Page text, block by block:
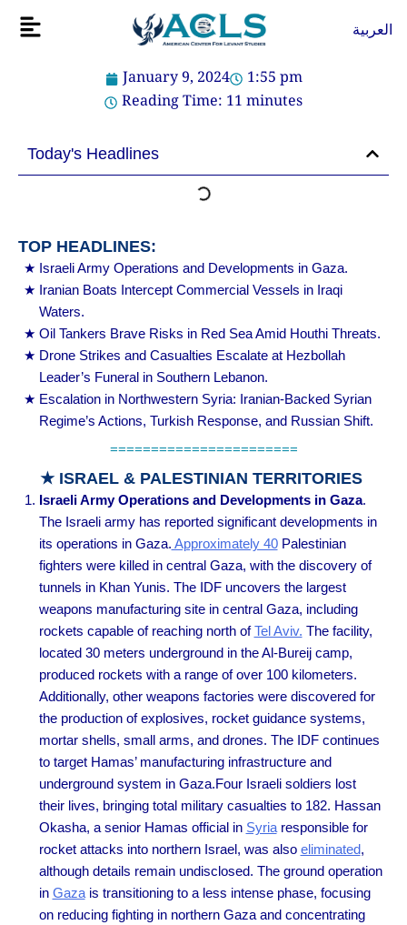
Flyout
العربية
January 9, 2024
1:55 pm
Reading Time: 11minutes
Today's Headlines
TOP HEADLINES:
Israeli Army Operations and Developments in Gaza.
Iranian Boats Intercept Commercial Vessels in Iraqi
Waters.
Oil Tankers Brave Risks in Red Sea Amid Houthi Threats.
Drone Strikes and Casualties Escalate at Hezbollah
Leader’s Funeral in Southern Lebanon.
Escalation in Northwestern Syria: Iranian-Backed Syrian
Regime’s Actions, Turkish Response, and Russian Shift.
=======================
★ ISRAEL & PALESTINIAN TERRITORIES
Israeli Army Operations and Developments in Gaza.
The Israeli army has reported significant developments in
its operations in Gaza. Approximately 40Palestinian
fighters were killed in central Gaza, with the discovery of
tunnels in Khan Yunis. The IDF uncovers the largest
weapons manufacturing site in central Gaza, including
rockets capable of reaching north ofTel Aviv. The facility,
located 30 meters underground in the Al-Bureij camp,
produced rockets with a range of over 100 kilometers.
Additionally, other weapons factories were discovered for
the production of explosives, rocket guidance systems,
mortar shells, small arms, and drones. The IDF continues
to target Hamas’ manufacturing infrastructure and
underground system in Gaza.Four Israeli soldiers lost
their lives, bringing total military casualties to 182. Hassan
Okasha, a senior Hamas official in Syriaresponsible for
rocket attacks into northern Israel, was also eliminated,
although details remain undisclosed. The ground operation
in Gazais transitioning to a less intense phase, focusing
on reducing fighting in northern Gaza and concentrating